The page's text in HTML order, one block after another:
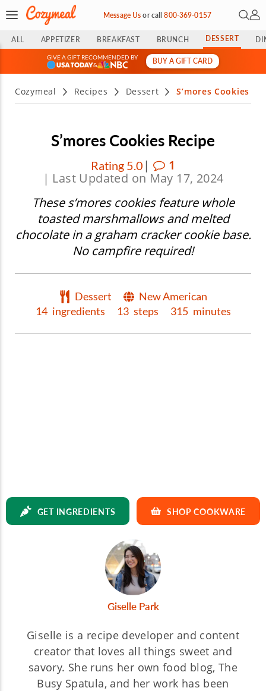
Message Usorcall800-369-0157 Open
My
ALL APPETIZER BREAKFAST BRUNCH DESSERT
GIVE A GIFT RECOMMENDED BY
&
BUY A GIFT CARD
Cozymeal Recipes Dessert S’mores Cookies
S’mores Cookies Recipe
Rating 5.0 |
1
| Last Updated on May 17, 2024
These s’mores cookies feature whole
toasted marshmallows and melted
chocolate in a graham cracker cookie base.
No campfire required!
Dessert
New American
14 ingredients 13 steps 315 minutes
GET INGREDIENTS SHOP COOKWARE
Giselle Park
Giselle is a recipe developer and content
creator that loves all things sweet and
savory. She runs her own food blog, The
Busy Spatula, and her work has been